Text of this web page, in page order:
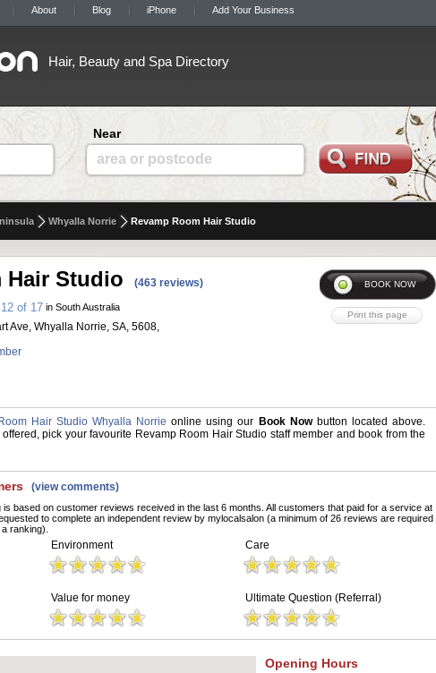
About Blog iPhone Add Your Business
Hair, Beauty and Spa Directory
Near
area or postcode
Whyalla Norrie Revamp Room Hair Studio
Hair Studio (463 reviews)
12 of 17 in South Australia
Ave, Whyalla Norrie, SA, 5608,
Hair Studio Whyalla Norrie online using our Book Nowbutton located above.
pick your favourite Revamp Room Hair Studio staff member and book from the
(view comments)
based on customer reviews received in the last 6 months. All customers that paid for a service at
to complete an independent review by mylocalsalon (a minimum of 26 reviews are required
ranking).
Environment Care
Value for money Ultimate Question (Referral)
Opening Hours